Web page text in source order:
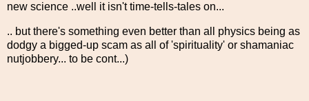
new science ..well it isn't time-tells-tales on...
.. but there's something even better than all physics being as
dodgy a bigged-up scam as all of 'spirituality' or shamaniac
nutjobbery... to be cont...)